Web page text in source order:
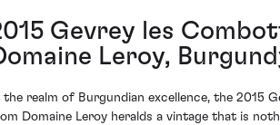
Gevrey les
Leroy,
the realm of Burgundian excellence, the 2015
Domaine Leroy heralds a vintage that is